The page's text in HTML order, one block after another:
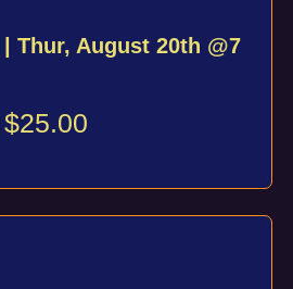
| Thur, August 20th @7
$25.00